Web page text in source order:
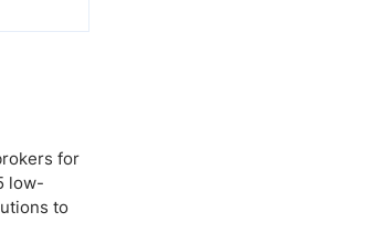
for
low-
to